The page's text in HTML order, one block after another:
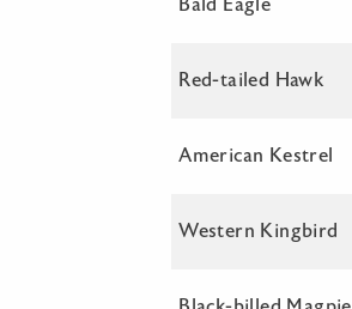
Bald Eagle
Red-tailed Hawk
American Kestrel
Western Kingbird